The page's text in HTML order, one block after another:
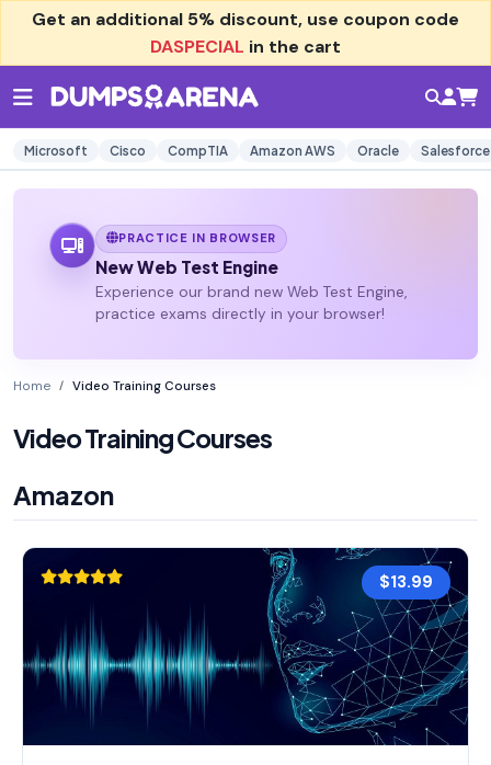
Get an additional 5% discount, use coupon code
DASPECIAL in the cart
Microsoft Cisco CompTIA Amazon AWS Oracle Salesforce
PRACTICE IN BROWSER
New Web Test Engine
Experience our brand new Web Test Engine,
practice exams directly in your browser!
Home Video Training Courses
Video Training Courses
Amazon
$13.99